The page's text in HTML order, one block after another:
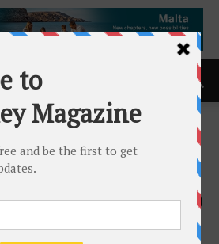
Warning
Prompt People to
Study